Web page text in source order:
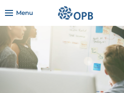
Skip to menu header
Skip to mini footer
Menu go to OPB home